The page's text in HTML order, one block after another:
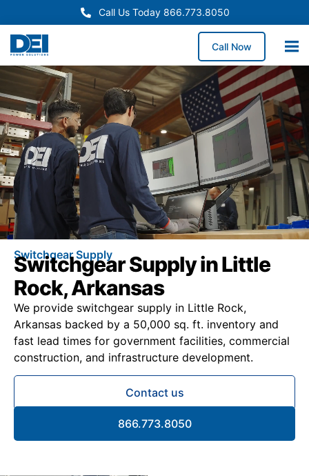
Call Us Today 866.773.8050
Call Now
Switchgear Supply
Switchgear Supply in Little
Rock, Arkansas
We provide switchgear supply in Little Rock,
Arkansas backed by a 50,000 sq. ft. inventory and
fast lead times for government facilities, commercial
construction, and infrastructure development.
Contact us
866.773.8050